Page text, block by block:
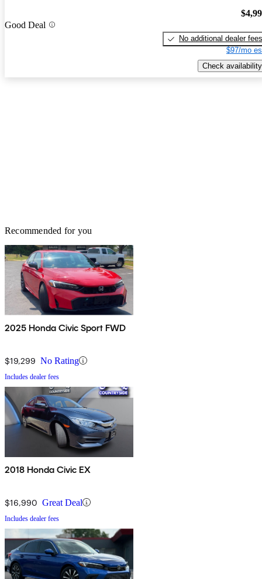
Good Deal
No additional dealer fees
$97/mo
Check availability
Recommended for you
2025 Honda Civic Sport FWD
$19,299 No Rating
Includes dealer fees
2018 Honda Civic EX
$16,990 Great Deal
Includes dealer fees